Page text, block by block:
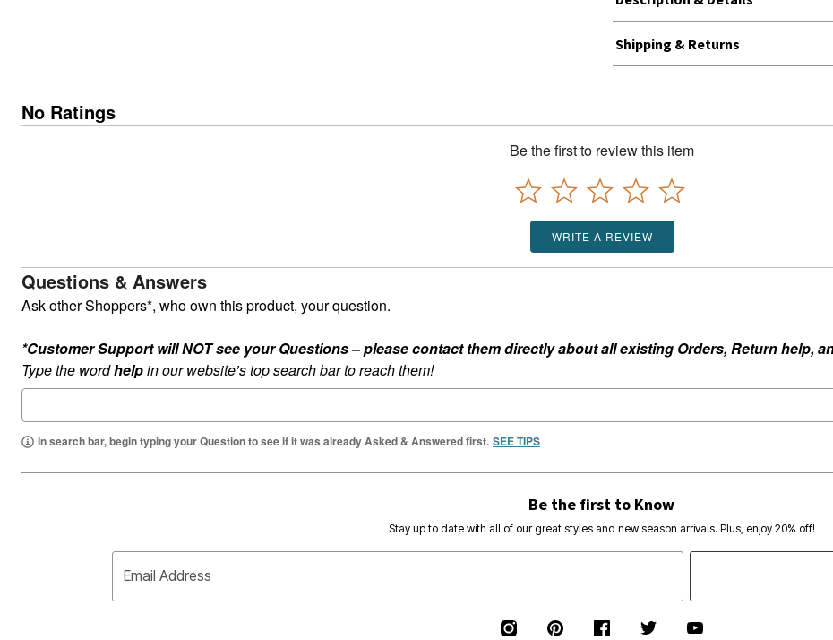
Shipping & Returns
No Ratings
Be the first to review this item
WRITE A REVIEW
Questions & Answers
Ask other Shoppers*, who own this product, your question.
*Customer Support will NOT see your Questions – please contact them directly about all existing Orders, Return help,
Type the wordhelpin our website’s top search bar to reach them!
In search bar, begin typing your Question to see if it was already Asked & Answered first. SEE TIPS
Be the first to Know
Stay up to date with all of our great styles and new season arrivals. Plus, enjoy 20% off!
Email Address